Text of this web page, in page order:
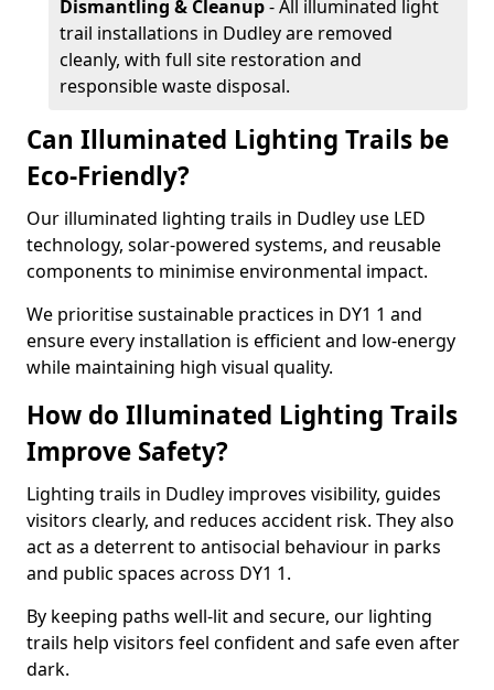
Dismantling & Cleanup- All illuminated light
trail installations in Dudley are removed
cleanly, with full site restoration and
responsible waste disposal.
Can Illuminated Lighting Trails be
Eco-Friendly?
Our illuminated lighting trails in Dudley use LED
technology, solar-powered systems, and reusable
components to minimise environmental impact.
We prioritise sustainable practices in DY1 1 and
ensure every installation is efficient and low-energy
while maintaining high visual quality.
How do Illuminated Lighting Trails
Improve Safety?
Lighting trails in Dudley improves visibility, guides
visitors clearly, and reduces accident risk. They also
act as a deterrent to antisocial behaviour in parks
and public spaces across DY1 1.
By keeping paths well-lit and secure, our lighting
trails help visitors feel confident and safe even after
dark.